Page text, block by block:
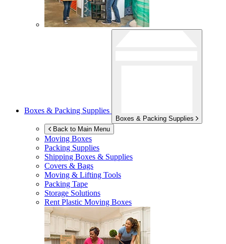
Boxes & Packing Supplies
Boxes & Packing Supplies
Back to Main Menu
Moving Boxes
Packing Supplies
Shipping Boxes & Supplies
Covers & Bags
Moving & Lifting Tools
Packing Tape
Storage Solutions
Rent Plastic Moving Boxes